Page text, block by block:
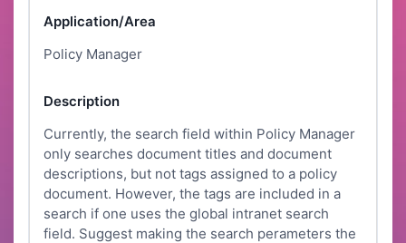
Application/Area
Policy Manager
Description
Currently, the search field within Policy Manager
only searches document titles and document
descriptions, but not tags assigned to a policy
document. However, the tags are included in a
search if one uses the global intranet search
field. Suggest making the search perameters the